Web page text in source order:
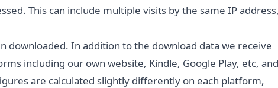
This can include multiple visits by the same IP
In addition to the download data we receive
including our own website, Kindle, Google Play, etc,
are calculated slightly differently on each platform,